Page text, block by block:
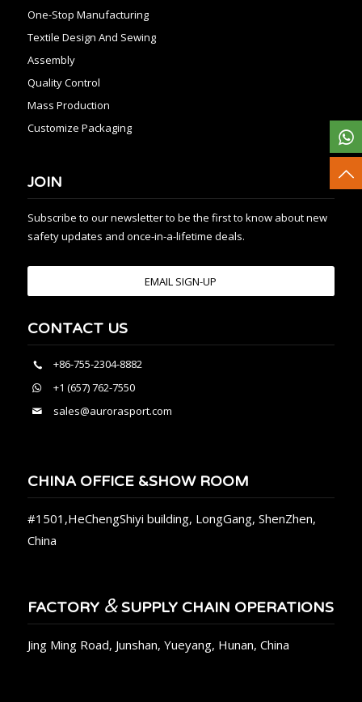
One-Stop Manufacturing
Textile Design And Sewing
Assembly
Quality Control
Mass Production
Customize Packaging
JOIN
Subscribe to our newsletter to be the first to know about new
safety updates and once-in-a-lifetime deals.
EMAIL SIGN-UP
CONTACT US
+86-755-2304-8882
+1 (657) 762-7550
sales@aurorasport.com
CHINA OFFICE &SHOW ROOM
#1501,HeChengShiyi building, LongGang, ShenZhen,
China
FACTORY &SUPPLY CHAIN OPERATIONS
Jing Ming Road, Junshan, Yueyang, Hunan, China